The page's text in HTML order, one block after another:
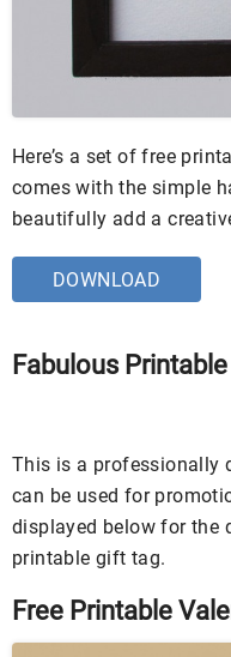
Here’s a set of free
comes with the simple
beautifully add a
DOWNLOAD
Fabulous
This is a professionally
can be used for
displayed below for the
printable gift tag.
Free Printable